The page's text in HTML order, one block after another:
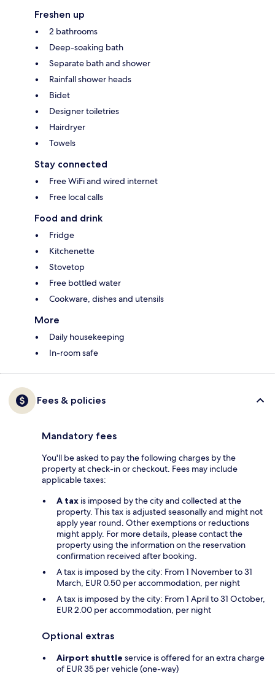
Freshen up
2 bathrooms
Deep-soaking bath
Separate bath and shower
Rainfall shower heads
Bidet
Designer toiletries
Hairdryer
Towels
Stay connected
Free WiFi and wired internet
Free local calls
Food and drink
Fridge
Kitchenette
Stovetop
Free bottled water
Cookware, dishes and utensils
More
Daily housekeeping
In-room safe
Fees & policies
Mandatory fees
You'll be asked to pay the following charges by the
property at check-in or checkout. Fees may include
applicable taxes:
A tax is imposed by the city and collected at the
property. This tax is adjusted seasonally and might not
apply year round. Other exemptions or reductions
might apply. For more details, please contact the
property using the information on the reservation
confirmation received after booking.
A tax is imposed by the city: From 1 November to 31
March, EUR 0.50 per accommodation, per night
A tax is imposed by the city: From 1 April to 31 October,
EUR 2.00 per accommodation, per night
Optional extras
Airport shuttle service is offered for an extra charge
of EUR 35 per vehicle (one-way)